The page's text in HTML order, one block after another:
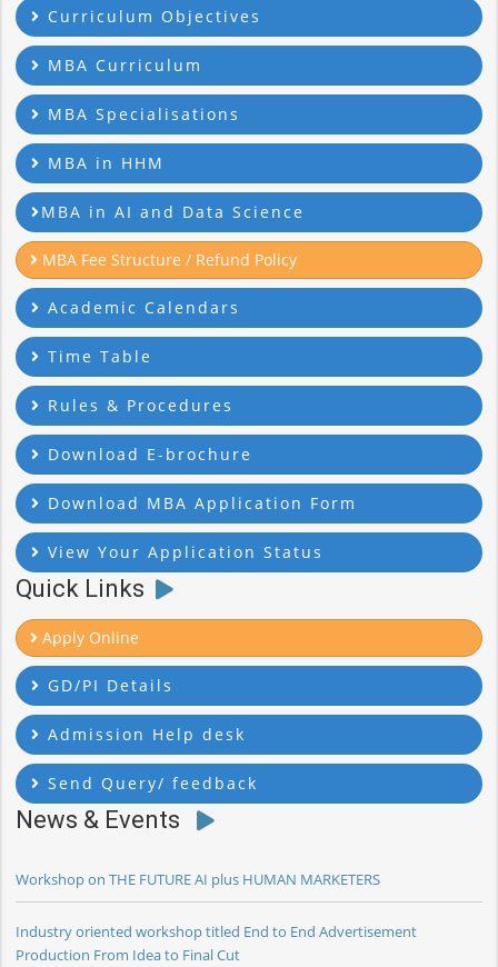
Curriculum Objectives
MBA Curriculum
MBA Specialisations
MBA in HHM
MBA in AI and Data Science
MBA Fee Structure / Refund Policy
Academic Calendars
Time Table
Rules & Procedures
Download E-brochure
Download MBA Application Form
View Your Application Status
Quick Links
Apply Online
GD/PI Details
Admission Help desk
Send Query/ feedback
News & Events
Workshop on THE FUTURE AI plus HUMAN MARKETERS
Industry oriented workshop titled End to End Advertisement
Production From Idea to Final Cut